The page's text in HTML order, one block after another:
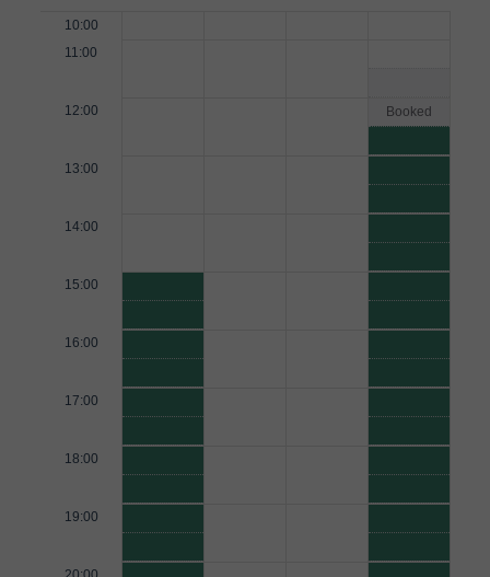
10:00
11:00
12:00 Booked
13:00
14:00
15:00
16:00
17:00
18:00
19:00